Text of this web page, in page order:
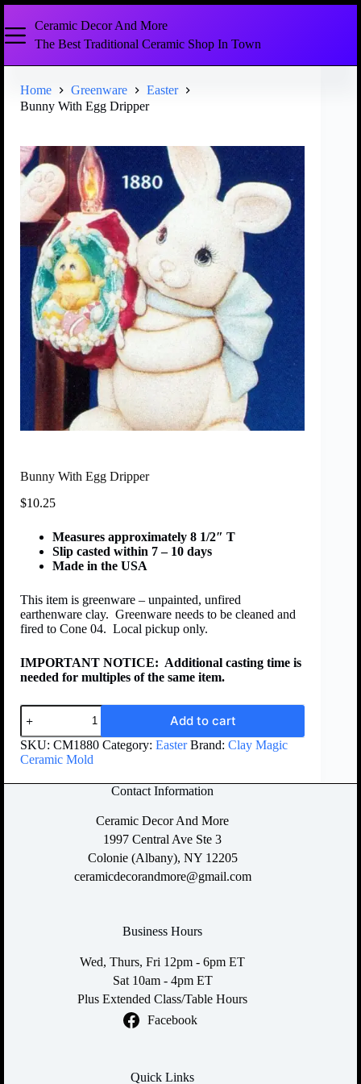
Ceramic Decor And More
The Best Traditional Ceramic Shop In Town
Home Greenware
Easter
Bunny With Egg Dripper
Bunny With Egg Dripper
$10.25
Measures approximately 8 1/2″ T
Slip casted within 7 – 10 days
Made in the USA
This item is greenware – unpainted, unfired
earthenware clay. Greenware needs to be cleaned and
fired to Cone 04. Local pickup only.
IMPORTANT NOTICE: Additional casting time is
needed for multiples of the same item.
Add to cart
SKU: CM1880 Category: Easter Brand: Clay Magic
Ceramic Mold
Contact Information
Ceramic Decor And More
1997 Central Ave Ste 3
Colonie (Albany), NY 12205
ceramicdecorandmore@gmail.com
Business Hours
Wed, Thurs, Fri 12pm - 6pm ET
Sat 10am - 4pm ET
Plus Extended Class/Table Hours
Facebook
Quick Links